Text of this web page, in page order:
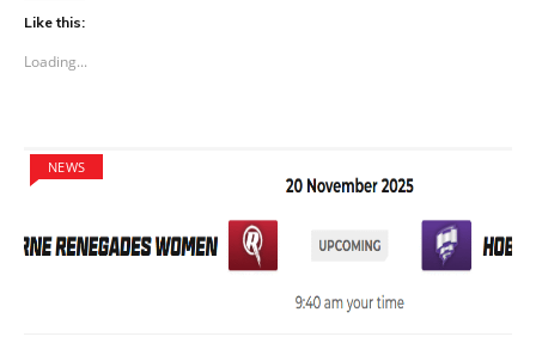
Like this:
Loading...
NEWS